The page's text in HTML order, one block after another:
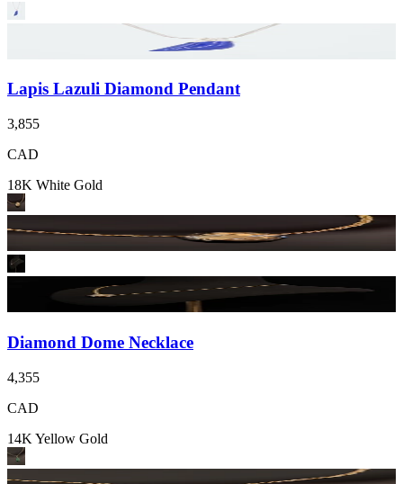
Lapis Lazuli Diamond Pendant
3,855
CAD
18K White Gold
Diamond Dome Necklace
4,355
CAD
14K Yellow Gold